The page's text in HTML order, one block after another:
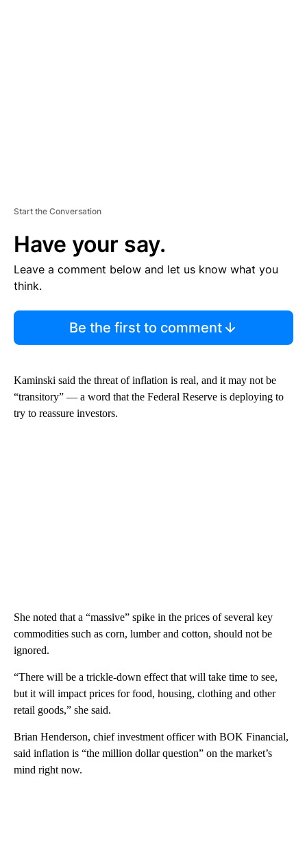
Start the Conversation
Have your say.
Leave a comment below and let us know what you
think.
Be the first to comment
Kaminski said the threat of inflation is real, and it may not be
“transitory” — a word that the Federal Reserve is deploying to
try to reassure investors.
She noted that a “massive” spike in the prices of several key
commodities such as corn, lumber and cotton, should not be
ignored.
“There will be a trickle-down effect that will take time to see,
but it will impact prices for food, housing, clothing and other
retail goods,” she said.
Brian Henderson, chief investment officer with BOK Financial,
said inflation is “the million dollar question” on the market’s
mind right now.